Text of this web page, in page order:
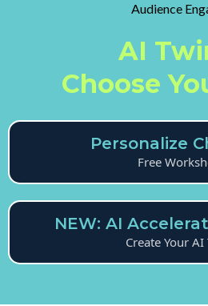
Audience
AI
Choose
Personalize
Free
NEW: AI
Create Your AI